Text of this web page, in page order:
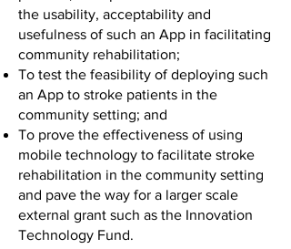
the usability, acceptability and
usefulness of such an App in facilitating
community rehabilitation;
To test the feasibility of deploying such
an App to stroke patients in the
community setting; and
To prove the effectiveness of using
mobile technology to facilitate stroke
rehabilitation in the community setting
and pave the way for a larger scale
external grant such as the Innovation
Technology Fund.